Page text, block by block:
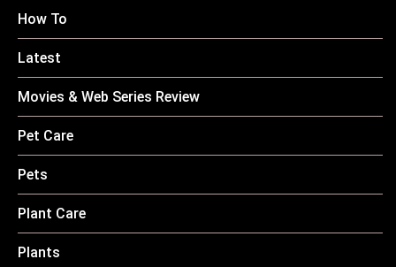
How To
Latest
Movies & Web Series Review
Pet Care
Pets
Plant Care
Plants